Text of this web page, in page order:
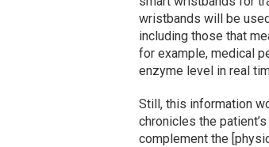
wristbands will be
including those that
for example, medical
enzyme level in real
Still, this information
chronicles the
complement the